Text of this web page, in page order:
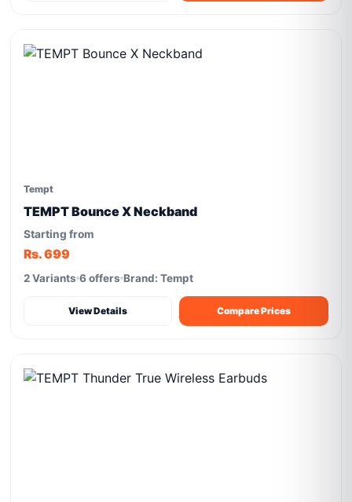
Tempt
TEMPT Bounce X Neckband
Starting from
Rs. 699
2 Variants 6 offers Brand: Tempt
View Details Compare Prices